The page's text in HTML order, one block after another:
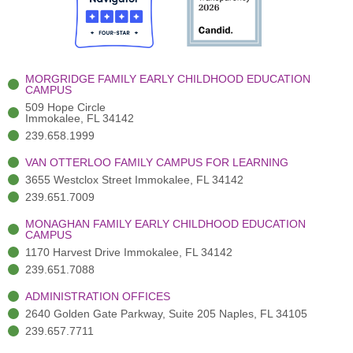
o
o
k
-
t
e
r
(
)
r
a
m
-
MORGRIDGE FAMILY EARLY CHILDHOOD EDUCATION
CAMPUS
509 Hope Circle
Immokalee, FL 34142
239.658.1999
VAN OTTERLOO FAMILY CAMPUS FOR LEARNING
3655 Westclox Street Immokalee, FL 34142
239.651.7009
MONAGHAN FAMILY EARLY CHILDHOOD EDUCATION
CAMPUS
1170 Harvest Drive Immokalee, FL 34142
239.651.7088
ADMINISTRATION OFFICES
2640 Golden Gate Parkway, Suite 205 Naples, FL 34105
239.657.7711